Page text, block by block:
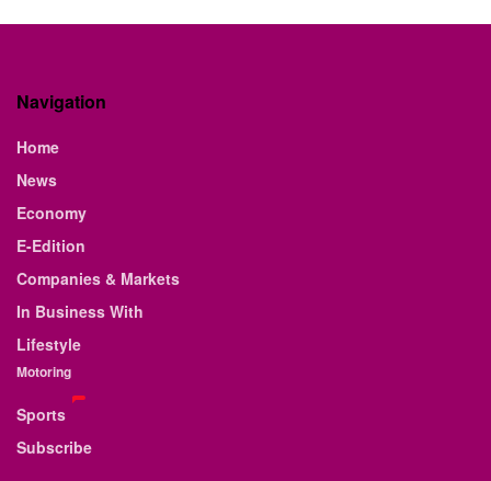
Navigation
Home
News
Economy
E-Edition
Companies & Markets
In Business With
Lifestyle
Motoring
Sports
Subscribe